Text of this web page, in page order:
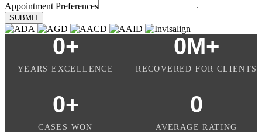
Appointment Preferences
SUBMIT
0+
YEARS EXCELLENCE
0M+
RECOVERED FOR CLIENTS
0+
CASES WON
0
AVERAGE RATING